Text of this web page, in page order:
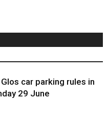
car parking rules in
29 June